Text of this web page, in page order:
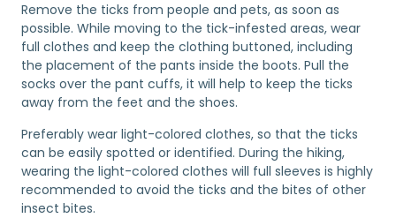
Remove the ticks from people and pets, as soon as
possible. While moving to the tick-infested areas, wear
full clothes and keep the clothing buttoned, including
the placement of the pants inside the boots. Pull the
socks over the pant cuffs, it will help to keep the ticks
away from the feet and the shoes.
Preferably wear light-colored clothes, so that the ticks
can be easily spotted or identified. During the hiking,
wearing the light-colored clothes will full sleeves is highly
recommended to avoid the ticks and the bites of other
insect bites.